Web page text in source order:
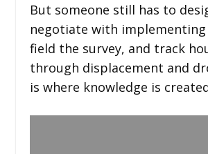
But someone still has to
negotiate with
field the survey, and track
through displacement and
is where knowledge is